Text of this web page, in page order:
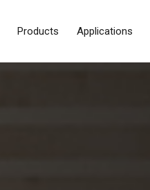
Products Applications